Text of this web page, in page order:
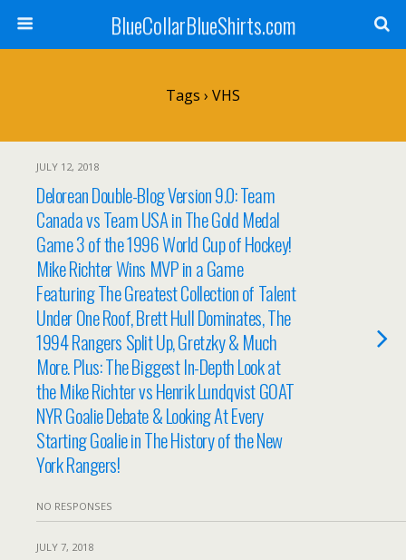
BlueCollarBlueShirts.com
Tags › VHS
JULY 12, 2018
Delorean Double-Blog Version 9.0: Team
Canada vs Team USA in The Gold Medal
Game 3 of the 1996 World Cup of Hockey!
Mike Richter Wins MVP in a Game
Featuring The Greatest Collection of Talent
Under One Roof, Brett Hull Dominates, The
1994 Rangers Split Up, Gretzky & Much
More. Plus: The Biggest In-Depth Look at
the Mike Richter vs Henrik Lundqvist GOAT
NYR Goalie Debate & Looking At Every
Starting Goalie in The History of the New
York Rangers!
NO RESPONSES
JULY 7, 2018